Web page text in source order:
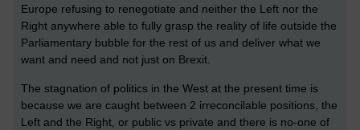
Europe refusing to renegotiate and neither the Left nor the
Right anywhere able to fully grasp the reality of life outside the
Parliamentary bubble for the rest of us and deliver what we
want and need and not just on Brexit.
The stagnation of politics in the West at the present time is
because we are caught between 2 irreconcilable positions, the
Left and the Right, or public vs private and there is no-one of